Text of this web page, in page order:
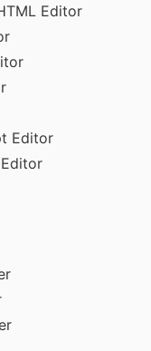
Editor
Editor